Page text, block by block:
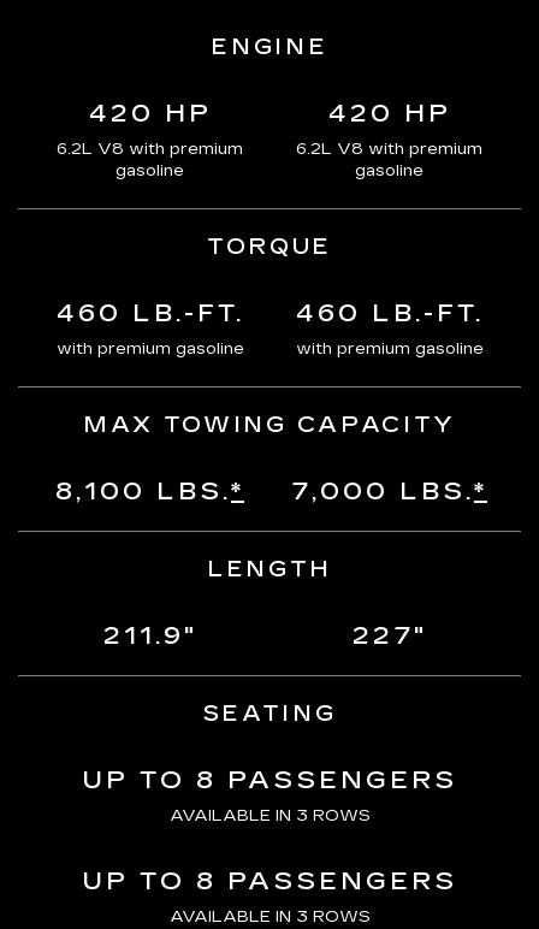
ENGINE
420 HP
6.2L V8 with premium
gasoline
420 HP
6.2L V8 with premium
gasoline
TORQUE
460 LB.-FT.
with premium gasoline
460 LB.-FT.
with premium gasoline
MAX TOWING CAPACITY
8,100 LBS.* 7,000 LBS.*
LENGTH
211.9" 227"
SEATING
UP TO 8 PASSENGERS
AVAILABLE IN 3 ROWS
UP TO 8 PASSENGERS
AVAILABLE IN 3 ROWS